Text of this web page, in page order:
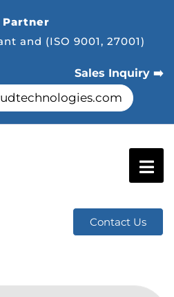
Partner
and (ISO 9001, 27001)
Sales Inquiry ➡️
Contact Us